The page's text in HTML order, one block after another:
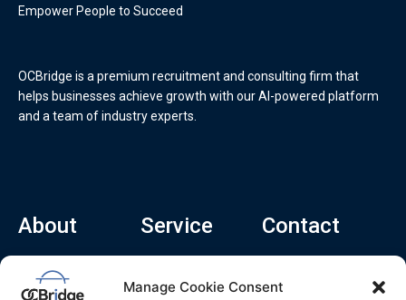
Manage Cookie Consent
Empower People to Succeed
OCBridge is a premium recruitment and consulting firm that
helps businesses achieve growth with our AI-powered platform
and a team of industry experts.
About
Home
About
Service
Consulting Service
Contact